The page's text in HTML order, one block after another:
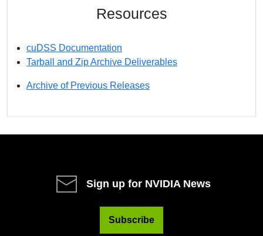
Resources
cuDSS Documentation
Tarball and Zip Archive Deliverables
Archive of Previous Releases
Sign up for NVIDIA News
Subscribe